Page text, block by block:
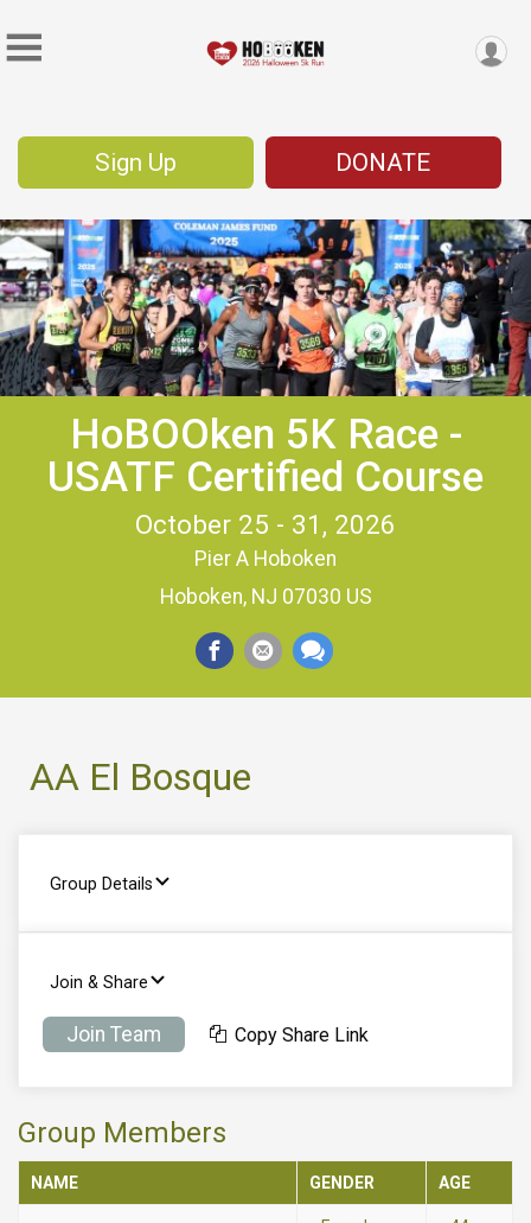
Sign Up DONATE
HoBOOken 5K Race -
USATF Certified Course
October 25 - 31, 2026
Pier A Hoboken
Hoboken, NJ 07030 US
AA El Bosque
Group Details
Join & Share
Join Team Copy Share Link
Group Members
NAME GENDER AGE